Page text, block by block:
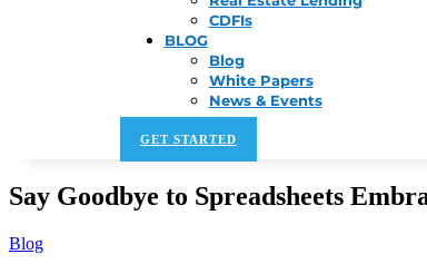
CDFIs
BLOG
Blog
White Papers
News & Events
GET STARTED
Say Goodbye to Spreadsheets
Blog